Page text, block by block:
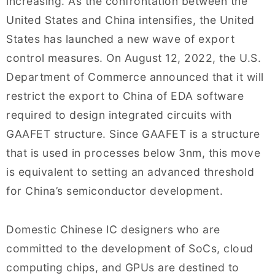
United States and China intensifies, the United
States has launched a new wave of export
control measures. On August 12, 2022, the U.S.
Department of Commerce announced that it will
restrict the export to China of EDA software
required to design integrated circuits with
GAAFET structure. Since GAAFET is a structure
that is used in processes below 3nm, this move
is equivalent to setting an advanced threshold
for China’s semiconductor development.
Domestic Chinese IC designers who are
committed to the development of SoCs, cloud
computing chips, and GPUs are destined to